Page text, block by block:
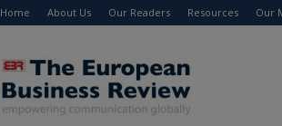
Home About Us Our Readers Resources Our
The
European
Business
Review